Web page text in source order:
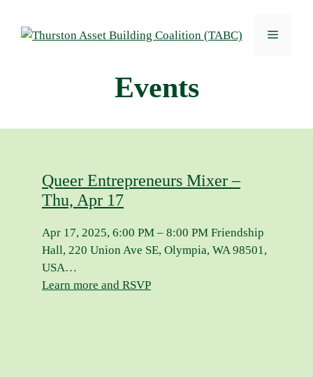
content
Menu
Events
Queer Entrepreneurs Mixer –
Thu, Apr 17
Apr 17, 2025, 6:00 PM – 8:00 PM Friendship
Hall, 220 Union Ave SE, Olympia, WA 98501,
USA…
Learn more and RSVP